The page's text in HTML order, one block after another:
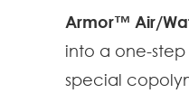
Armor™ Air/
into a one-
special